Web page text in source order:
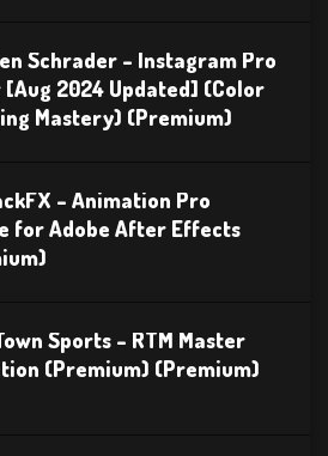
Schrader – Instagram Pro
2024 Updated] (Color
Mastery) (Premium)
– Animation Pro
for Adobe After Effects
Sports – RTM Master
(Premium) (Premium)